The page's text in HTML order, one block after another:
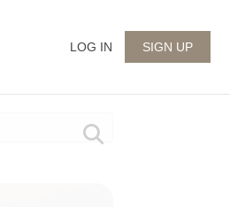
LOG IN SIGN UP